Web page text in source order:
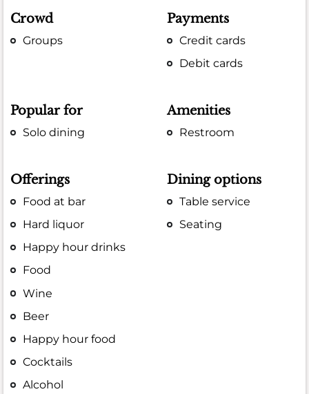
Crowd
Groups
Payments
Credit cards
Debit cards
Popular for
Solo dining
Amenities
Restroom
Offerings
Food at bar
Hard liquor
Happy hour drinks
Food
Wine
Beer
Happy hour food
Cocktails
Alcohol
Dining options
Table service
Seating